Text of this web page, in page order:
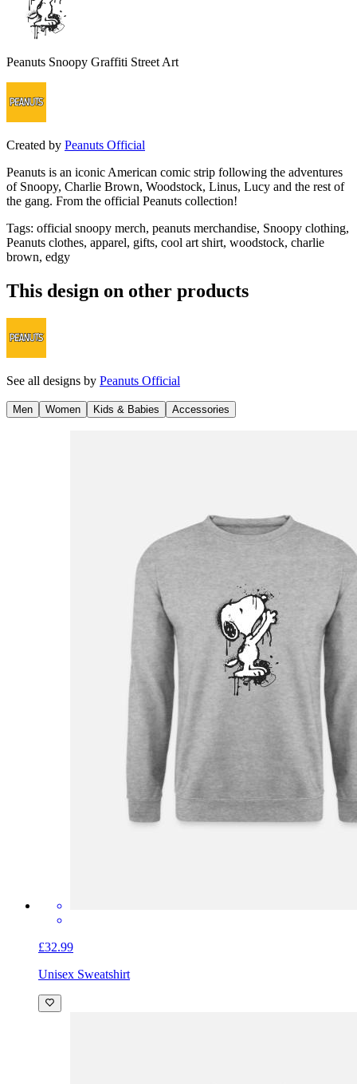
Peanuts Snoopy Graffiti Street Art
Created by Peanuts Official
Peanuts is an iconic American comic strip following the adventures
of Snoopy, Charlie Brown, Woodstock, Linus, Lucy and the rest of
the gang. From the official Peanuts collection!
Tags: official snoopy merch, peanuts merchandise, Snoopy clothing,
Peanuts clothes, apparel, gifts, cool art shirt, woodstock, charlie
brown, edgy
This design on other products
See all designs by Peanuts Official
Men Women Kids & Babies Accessories
£32.99
Unisex Sweatshirt